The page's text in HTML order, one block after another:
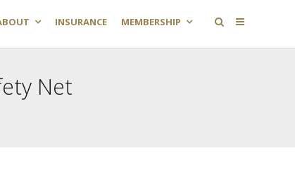
INSURANCE MEMBERSHIP
Net